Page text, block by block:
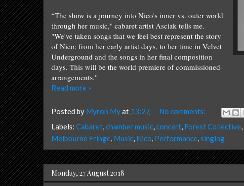
“The show is a journey into Nico's inner vs. outer world
through her music," cabaret artist Asciak tells me.
"We've taken songs that we feel best represent the story
of Nico; from her early artist days, to her time in Velvet
Underground and the songs in her final composition
days. This will be the world premiere of commissioned
arrangements."
Read more »
Posted by Myron Myat 13:27
No comments:
Labels: Cabaret,chamber music,concert, Forest Collective,
Melbourne Fringe, Music, Nico, Performance,singing
Monday, 27 August 2018